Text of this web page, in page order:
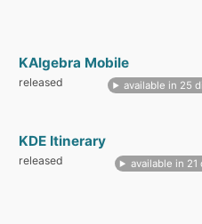
KAlgebra Mobile
released available in 25
KDE Itinerary
released available in 21